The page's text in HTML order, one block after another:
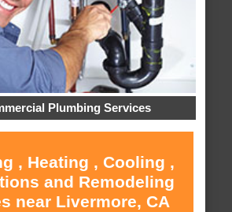
Plumbing Services
, Heating , Cooling ,
and Remodeling
near Livermore, CA